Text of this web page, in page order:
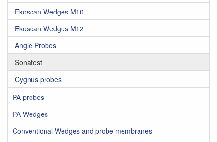
Ekoscan Wedges M10
Ekoscan Wedges M12
Angle Probes
Sonatest
Cygnus probes
PA probes
PA Wedges
Conventional Wedges and probe membranes